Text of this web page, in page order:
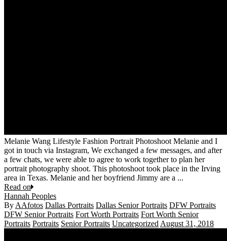
Melanie Wang Lifestyle Fashion Portrait Photoshoot Melanie and I
got in touch via Instagram, We exchanged a few messages, and after
a few chats, we were able to agree to work together to plan her
portrait photography shoot. This photoshoot took place in the Irving
area in Texas. Melanie and her boyfriend Jimmy are a ...
Read on
Hannah Peoples
ByAAfotos Dallas Portraits Dallas Senior Portraits DFW Portraits
DFW Senior Portraits Fort Worth Portraits Fort Worth Senior
Portraits Portraits Senior Portraits UncategorizedAugust 31, 2018